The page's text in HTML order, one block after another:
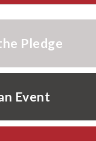
Pledge
Event